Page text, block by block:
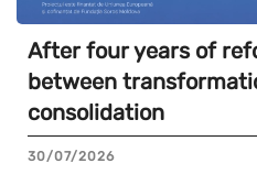
After four years of
between
consolidation
30/07/2026